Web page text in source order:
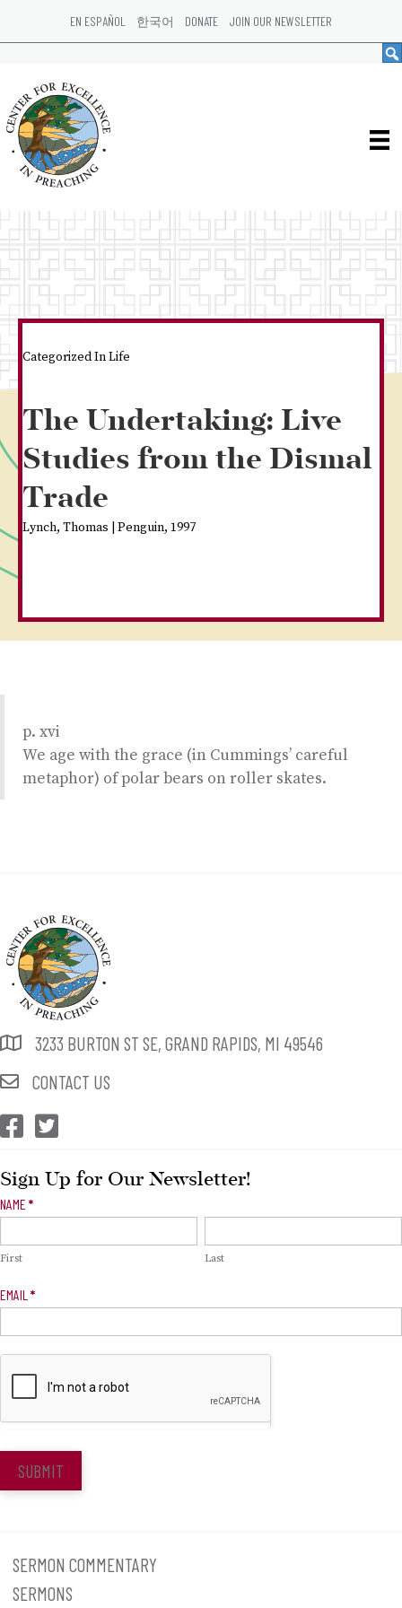
EN ESPAÑOL 한국어 DONATE JOIN OUR NEWSLETTER
Categorized InLife
The Undertaking: Live
Studies from the Dismal
Trade
Lynch, Thomas | Penguin, 1997
p. xvi
We age with the grace (in Cummings’ careful
metaphor) of polar bears on roller skates.
3233 BURTON ST SE, GRAND RAPIDS, MI 49546
CONTACT US
CEP Facebook
CEP Twitter
Sign Up for Our Newsletter!
Newsletter
NAME *
First Last
EMAIL *
SUBMIT
SERMON COMMENTARY
SERMONS